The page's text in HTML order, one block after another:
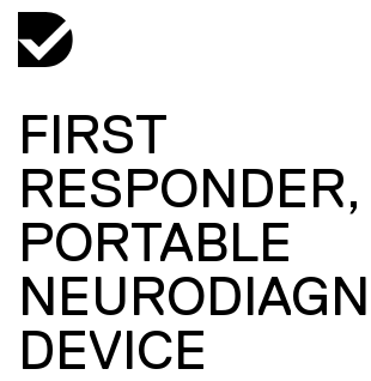
FIRST
RESPONDER,
PORTABLE
DEVICE